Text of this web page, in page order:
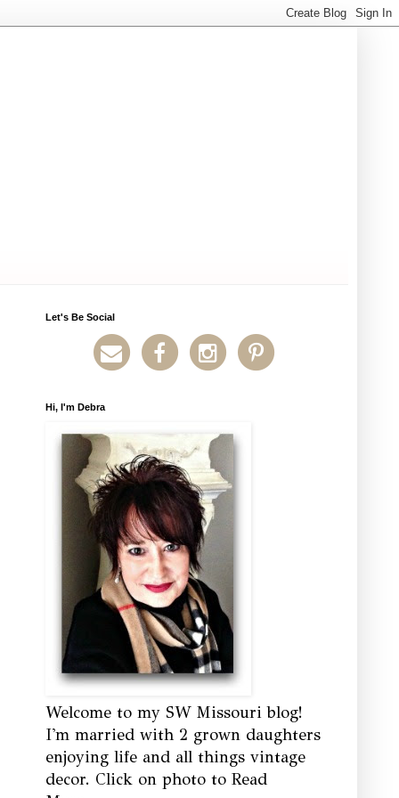
Let's Be Social
Hi, I'm Debra
Welcome to my SW Missouri blog!
I'm married with 2 grown daughters
enjoying life and all things vintage
decor. Click on photo to Read